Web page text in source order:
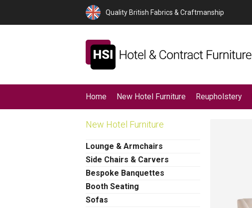
Quality British Fabrics & Craftmanship
Home New Hotel Furniture Reupholstery
New Hotel Furniture
Lounge & Armchairs
Side Chairs & Carvers
Bespoke Banquettes
Booth Seating
Sofas